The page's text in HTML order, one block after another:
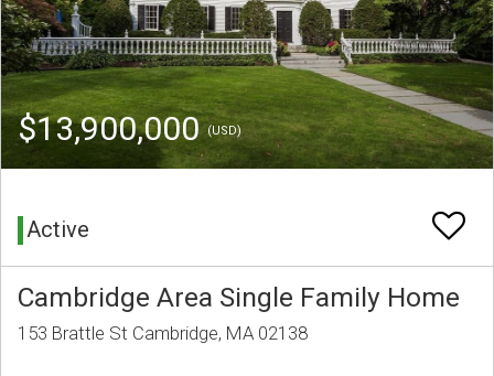
$13,900,000(USD)
Active
Cambridge Area Single Family Home
153 Brattle St Cambridge, MA 02138